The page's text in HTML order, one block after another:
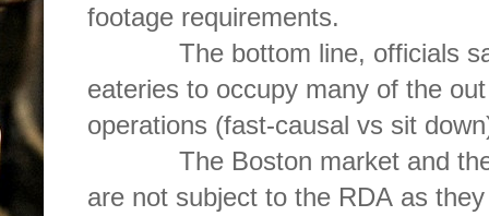
footage requirements.
The bottom line, officials say
eateries to occupy many of the
operations (fast-causal vs sit
The Boston market and the
are not subject to the RDA as